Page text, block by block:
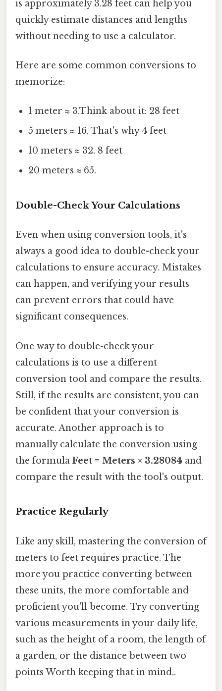
is approximately 3.28 feet can help you
quickly estimate distances and lengths
without needing to use a calculator.
Here are some common conversions to
memorize:
1 meter ≈ 3.Think about it: 28 feet
5 meters ≈ 16. That's why 4 feet
10 meters ≈ 32. 8 feet
20 meters ≈ 65.
Double-Check Your Calculations
Even when using conversion tools, it's
always a good idea to double-check your
calculations to ensure accuracy. Mistakes
can happen, and verifying your results
can prevent errors that could have
significant consequences.
One way to double-check your
calculations is to use a different
conversion tool and compare the results.
Still, if the results are consistent, you can
be confident that your conversion is
accurate. Another approach is to
manually calculate the conversion using
the formula Feet = Meters × 3.28084 and
compare the result with the tool's output.
Practice Regularly
Like any skill, mastering the conversion of
meters to feet requires practice. The
more you practice converting between
these units, the more comfortable and
proficient you'll become. Try converting
various measurements in your daily life,
such as the height of a room, the length of
a garden, or the distance between two
points Worth keeping that in mind..